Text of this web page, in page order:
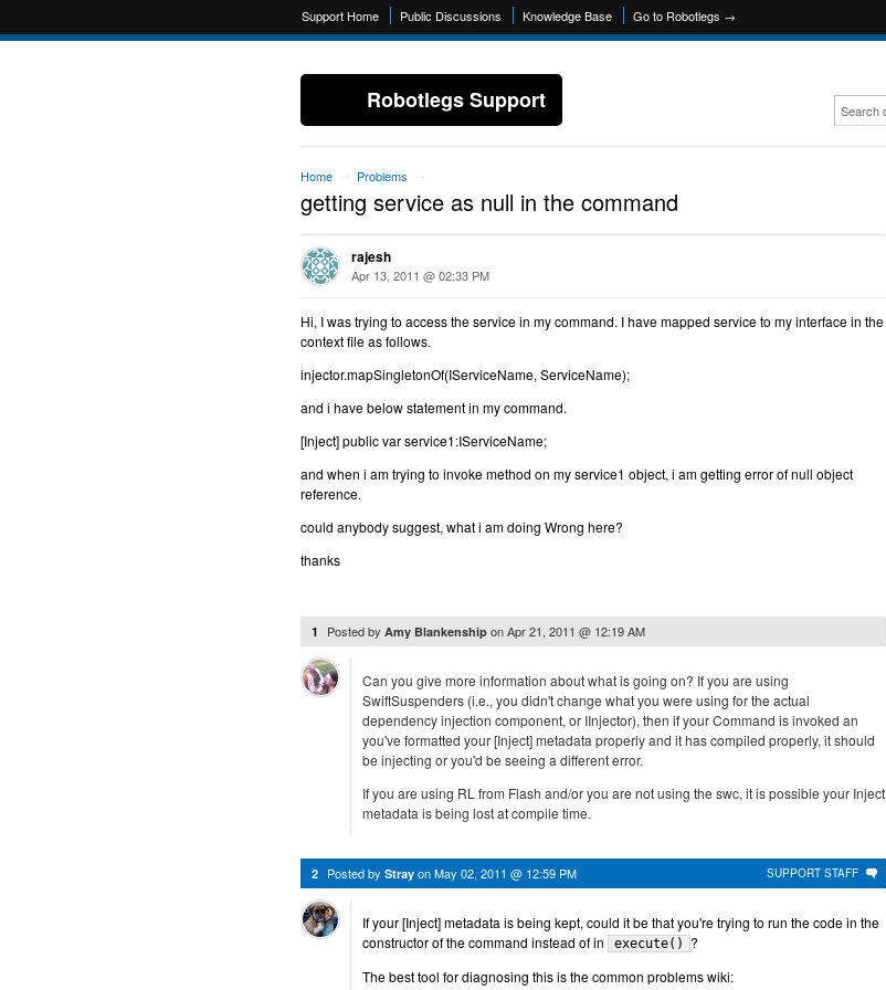
Support Home Public Discussions Knowledge Base Go to Robotlegs →
Robotlegs Support
Home Problems
getting service as null in the command
rajesh
Apr 13, 2011 @ 02:33 PM
Hi, I was trying to access the service in my command. I have mapped service to my interface in the
context file as follows.
injector.mapSingletonOf(IServiceName, ServiceName);
and i have below statement in my command.
[Inject] public var service1:IServiceName;
and when i am trying to invoke method on my service1 object, i am getting error of null object
reference.
could anybody suggest, what i am doing Wrong here?
thanks
1 Posted by Amy Blankenship onApr 21, 2011 @ 12:19 AM
Can you give more information about what is going on? If you are using
SwiftSuspenders (i.e., you didn't change what you were using for the actual
dependency injection component, or IInjector), then if your Command is invoked an
you've formatted your [Inject] metadata properly and it has compiled properly, it should
be injecting or you'd be seeing a different error.
If you are using RL from Flash and/or you are not using the swc, it is possible your Inject
metadata is being lost at compile time.
SUPPORT STAFF
2 Posted by Stray onMay 02, 2011 @ 12:59 PM
If your [Inject] metadata is being kept, could it be that you're trying to run the code in the
constructor of the command instead of in
execute() ?
The best tool for diagnosing this is the common problems wiki: